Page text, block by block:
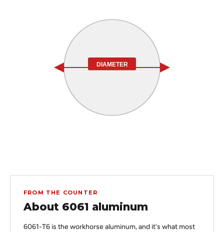
DIAMETER
FROM THE COUNTER
About 6061 aluminum
6061-T6 is the workhorse aluminum, and it's what most